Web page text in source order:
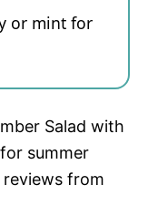
or mint for
Salad with
summer
from